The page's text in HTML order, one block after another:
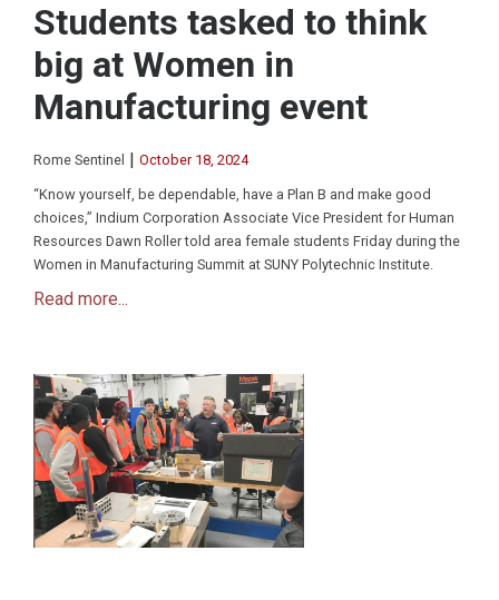
Students tasked to think
big at Women in
Manufacturing event
Rome Sentinel | October 18, 2024
“Know yourself, be dependable, have a Plan B and make good
choices,” Indium Corporation Associate Vice President for Human
Resources Dawn Roller told area female students Friday during the
Women in Manufacturing Summit at SUNY Polytechnic Institute.
Read more...